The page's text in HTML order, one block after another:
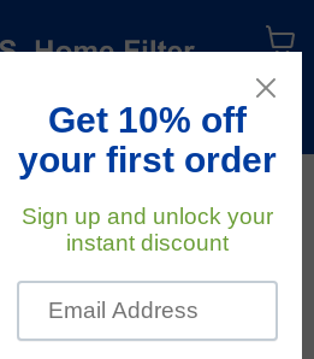
Orders Within The Contiguous U.S.
cart
Filter
Install A
Filter